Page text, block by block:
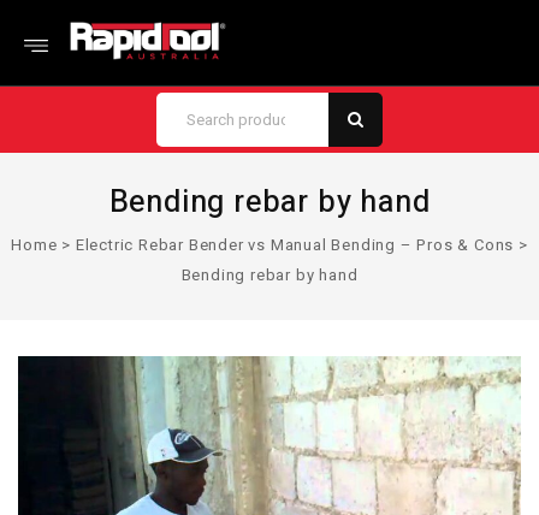
Bending rebar by hand
Home > Electric Rebar Bender vs Manual Bending – Pros & Cons >
Bending rebar by hand